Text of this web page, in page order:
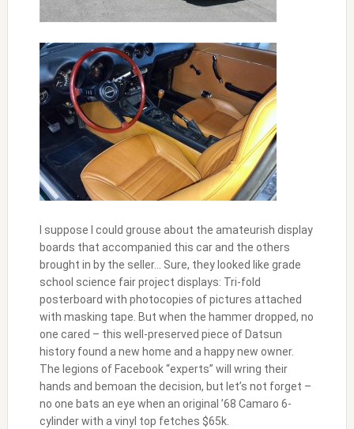
I suppose I could grouse about the amateurish display
boards that accompanied this car and the others
brought in by the seller… Sure, they looked like grade
school science fair project displays: Tri-fold
posterboard with photocopies of pictures attached
with masking tape. But when the hammer dropped, no
one cared – this well-preserved piece of Datsun
history found a new home and a happy new owner.
The legions of Facebook “experts” will wring their
hands and bemoan the decision, but let’s not forget –
no one bats an eye when an original ’68 Camaro 6-
cylinder with a vinyl top fetches $65k.